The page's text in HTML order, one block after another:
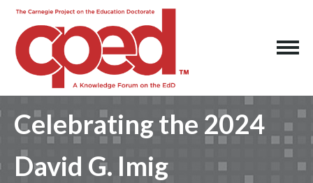
Celebrating the 2024
David G. Imig